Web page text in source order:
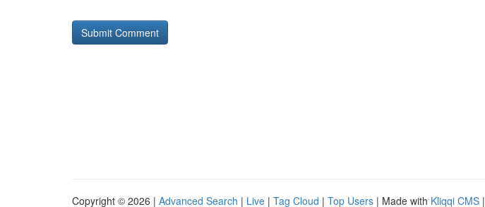
Copyright © 2026 | Advanced Search | Live | Tag Cloud | Top Users | Made with Kliqqi CMS |